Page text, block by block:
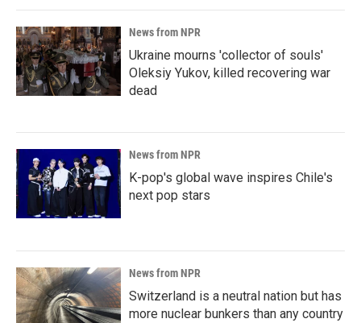
News from NPR
Ukraine mourns 'collector of souls'
Oleksiy Yukov, killed recovering war
dead
News from NPR
K-pop's global wave inspires Chile's
next pop stars
News from NPR
Switzerland is a neutral nation but has
more nuclear bunkers than any country